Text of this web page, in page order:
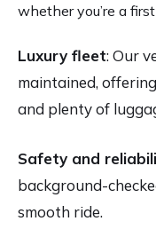
whether you’re a
Luxury fleet: Our
maintained,
and plenty of
Safety and
background-
smooth ride.